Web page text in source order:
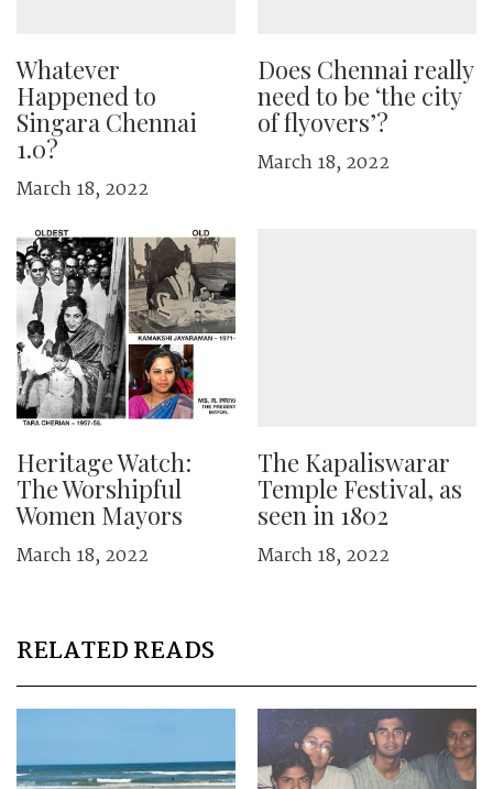
Whatever
Happened to
Singara Chennai
1.0?
March 18, 2022
Does Chennai really
need to be ‘the city
of flyovers’?
March 18, 2022
Heritage Watch:
The Worshipful
Women Mayors
March 18, 2022
The Kapaliswarar
Temple Festival, as
seen in 1802
March 18, 2022
RELATED READS